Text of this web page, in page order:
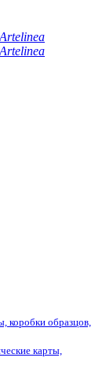
коробки образцов,
карты,